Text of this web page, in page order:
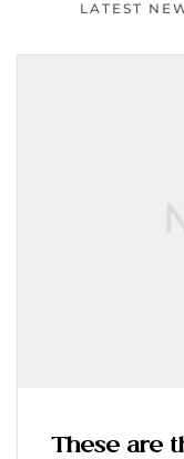
LATEST
These are